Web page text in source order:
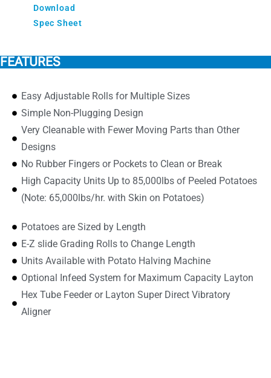
Download
Spec Sheet
FEATURES
Easy Adjustable Rolls for Multiple Sizes
Simple Non-Plugging Design
Very Cleanable with Fewer Moving Parts than Other
Designs
No Rubber Fingers or Pockets to Clean or Break
High Capacity Units Up to 85,000lbs of Peeled Potatoes
(Note: 65,000lbs/hr. with Skin on Potatoes)
Potatoes are Sized by Length
E-Z slide Grading Rolls to Change Length
Units Available with Potato Halving Machine
Optional Infeed System for Maximum Capacity Layton
Hex Tube Feeder or Layton Super Direct Vibratory
Aligner